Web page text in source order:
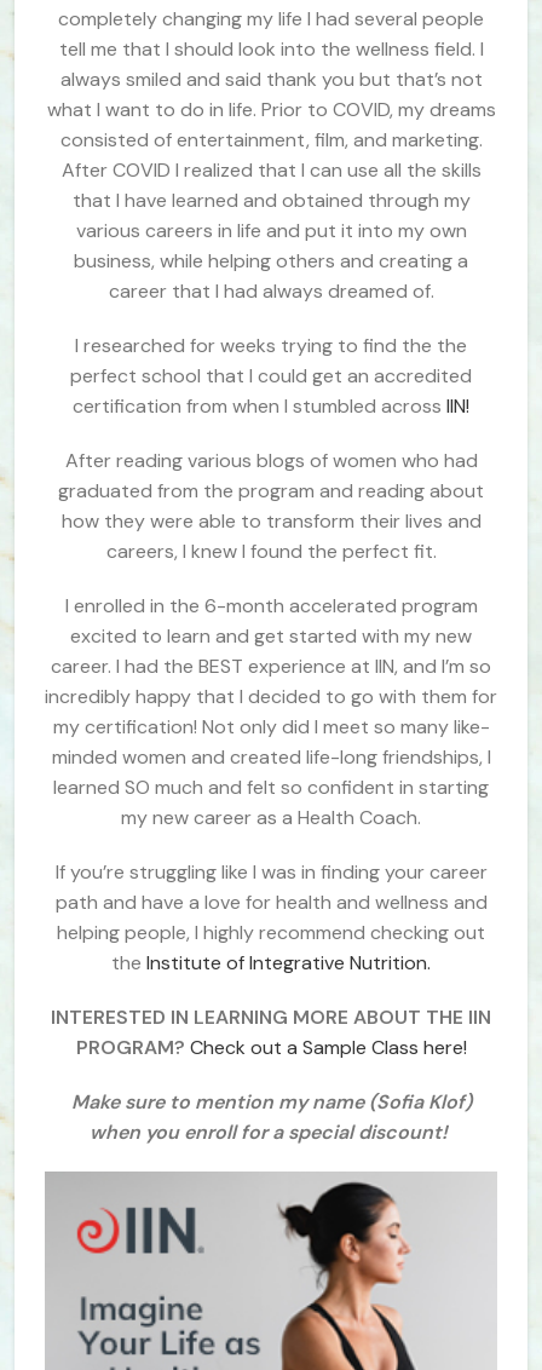
completely changing my life I had several people
tell me that I should look into the wellness field. I
always smiled and said thank you but that’s not
what I want to do in life. Prior to COVID, my dreams
consisted of entertainment, film, and marketing.
After COVID I realized that I can use all the skills
that I have learned and obtained through my
various careers in life and put it into my own
business, while helping others and creating a
career that I had always dreamed of.
I researched for weeks trying to find the the
perfect school that I could get an accredited
certification from when I stumbled across IIN!
After reading various blogs of women who had
graduated from the program and reading about
how they were able to transform their lives and
careers, I knew I found the perfect fit.
I enrolled in the 6-month accelerated program
excited to learn and get started with my new
career. I had the BEST experience at IIN, and I’m so
incredibly happy that I decided to go with them for
my certification! Not only did I meet so many like-
minded women and created life-long friendships, I
learned SO much and felt so confident in starting
my new career as a Health Coach.
If you’re struggling like I was in finding your career
path and have a love for health and wellness and
helping people, I highly recommend checking out
the Institute of Integrative Nutrition.
INTERESTED IN LEARNING MORE ABOUT THE IIN
PROGRAM? Check out a Sample Class here!
Make sure to mention my name (Sofia Klof)
when you enroll for a special discount!